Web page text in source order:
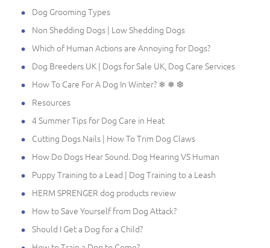
Dog Grooming Types
Non Shedding Dogs | Low Shedding Dogs
Which of Human Actions are Annoying for Dogs?
Dog Breeders UK | Dogs for Sale UK, Dog Care Services
How To Care For A Dog In Winter? ❄ ❅ ❆
Resources
4 Summer Tips for Dog Care in Heat
Cutting Dogs Nails | How To Trim Dog Claws
How Do Dogs Hear Sound. Dog Hearing VS Human
Puppy Training to a Lead | Dog Training to a Leash
HERM SPRENGER dog products review
How to Save Yourself from Dog Attack?
Should I Get a Dog for a Child?